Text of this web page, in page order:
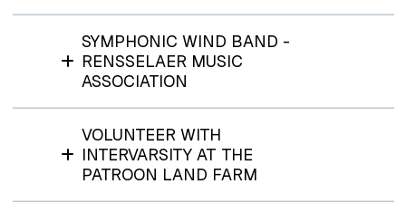
SYMPHONIC WIND BAND -
RENSSELAER MUSIC
ASSOCIATION
VOLUNTEER WITH
INTERVARSITY AT THE
PATROON LAND FARM